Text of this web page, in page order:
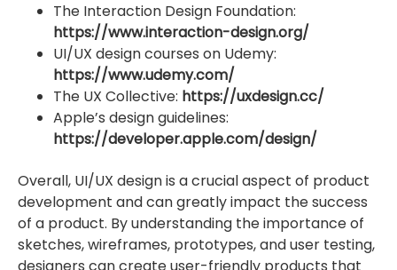
The Interaction Design Foundation:
https://www.interaction-design.org/
UI/UX design courses on Udemy:
https://www.udemy.com/
The UX Collective: https://uxdesign.cc/
Apple’s design guidelines:
https://developer.apple.com/design/
Overall, UI/UX design is a crucial aspect of product
development and can greatly impact the success
of a product. By understanding the importance of
sketches, wireframes, prototypes, and user testing,